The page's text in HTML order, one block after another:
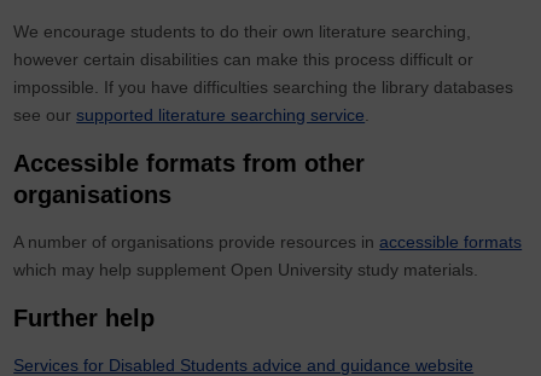
We encourage students to do their own literature searching,
however certain disabilities can make this process difficult or
impossible. If you have difficulties searching the library databases
see oursupported literature searching service
Accessible formats from other
organisations
A number of organisations provide resources inaccessible formats
which may help supplement Open University study materials.
Further help
Services for Disabled Students advice and guidance website